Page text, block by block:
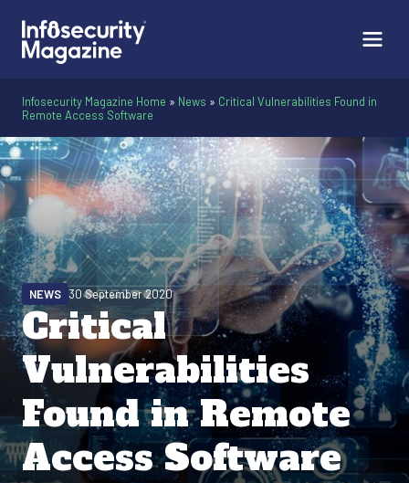
Infosecurity Magazine Home » News » Critical Vulnerabilities Found in
Remote Access Software
Critical
Vulnerabilities
Found in Remote
Access Software
NEWS 30 September 2020